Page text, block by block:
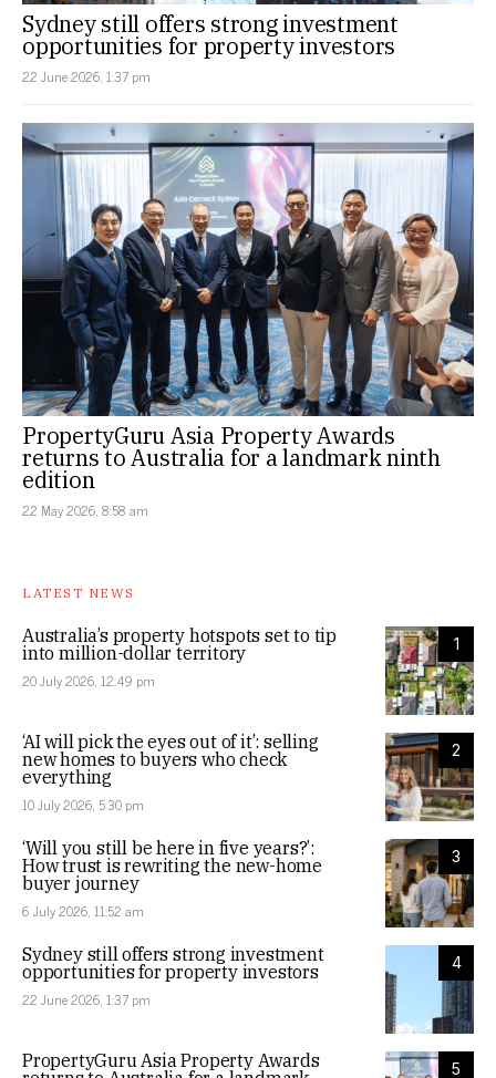
Sydney still offers strong investment
opportunities for property investors
22 June 2026, 1:37 pm
PropertyGuru Asia Property Awards
returns to Australia for a landmark ninth
edition
22 May 2026, 8:58 am
LATEST NEWS
1
Australia’s property hotspots set to tip
into million-dollar territory
20 July 2026, 12:49 pm
2
‘AI will pick the eyes out of it’: selling
new homes to buyers who check
everything
10 July 2026, 5:30 pm
3
‘Will you still be here in five years?’:
How trust is rewriting the new-home
buyer journey
6 July 2026, 11:52 am
4
Sydney still offers strong investment
opportunities for property investors
22 June 2026, 1:37 pm
5
PropertyGuru Asia Property Awards